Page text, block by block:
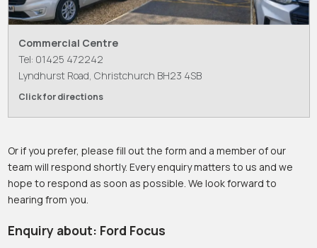
Commercial Centre
Tel: 01425 472242
Lyndhurst Road, Christchurch BH23 4SB
Click for directions
Or if you prefer, please fill out the form and a member of our
team will respond shortly. Every enquiry matters to us and we
hope to respond as soon as possible. We look forward to
hearing from you.
Enquiry about: Ford Focus